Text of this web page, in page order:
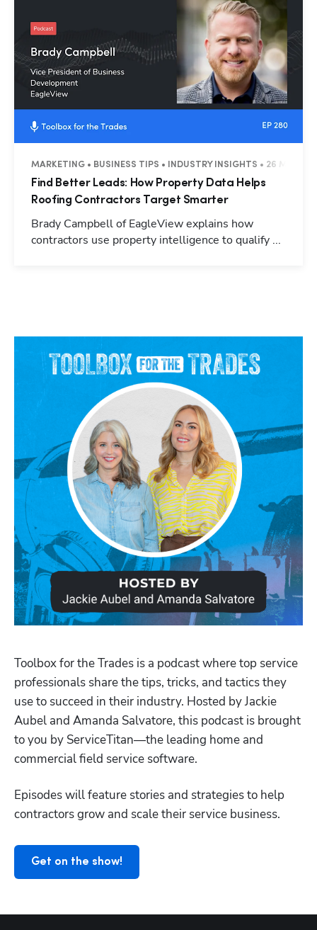
MARKETING • BUSINESS TIPS • INDUSTRY INSIGHTS • 26
Find Better Leads: How Property Data Helps
Roofing Contractors Target Smarter
Brady Campbell of EagleView explains how
contractors use property intelligence to qualify ...
Toolbox for the Trades is a podcast where top service
professionals share the tips, tricks, and tactics they
use to succeed in their industry. Hosted by Jackie
Aubel and Amanda Salvatore, this podcast is brought
to you by ServiceTitan—the leading home and
commercial field service software.
Episodes will feature stories and strategies to help
contractors grow and scale their service business.
Get on the show!
Hp123